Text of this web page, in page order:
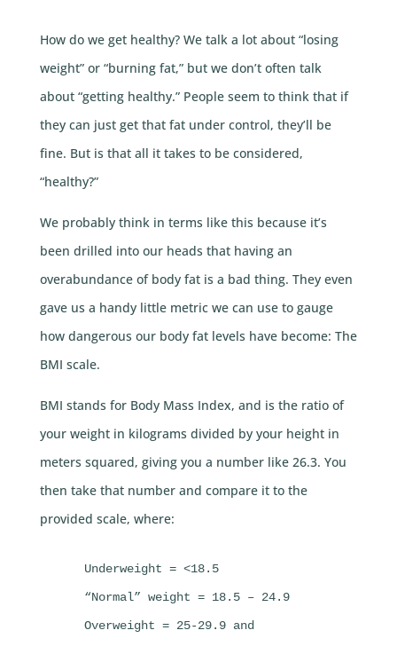
How do we get healthy? We talk a lot about “losing
weight” or “burning fat,” but we don’t often talk
about “getting healthy.” People seem to think that if
they can just get that fat under control, they’ll be
fine. But is that all it takes to be considered,
“healthy?”
We probably think in terms like this because it’s
been drilled into our heads that having an
overabundance of body fat is a bad thing. They even
gave us a handy little metric we can use to gauge
how dangerous our body fat levels have become: The
BMI scale.
BMI stands for Body Mass Index, and is the ratio of
your weight in kilograms divided by your height in
meters squared, giving you a number like 26.3. You
then take that number and compare it to the
provided scale, where:
     Underweight = <18.5
     “Normal” weight = 18.5 – 24.9
     Overweight = 25-29.9 and